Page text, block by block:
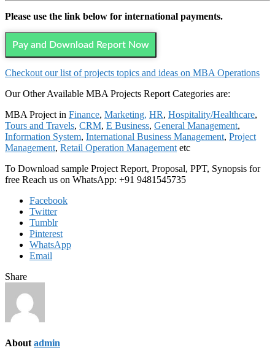
Please use the link below for international payments.
Pay and Download Report Now
Checkout our list of projects topics and ideas on MBA Operations
Our Other Available MBA Projects Report Categories are:
MBA Project in Finance, Marketing, HR, Hospitality/Healthcare,
Tours and Travels, CRM, E Business, General Management,
Information System, International Business Management, Project
Management, Retail Operation Management etc
To Download sample Project Report, Proposal, PPT, Synopsis for
free Reach us on WhatsApp: +91 9481545735
Facebook
Twitter
Tumblr
Pinterest
WhatsApp
Email
Share
About admin